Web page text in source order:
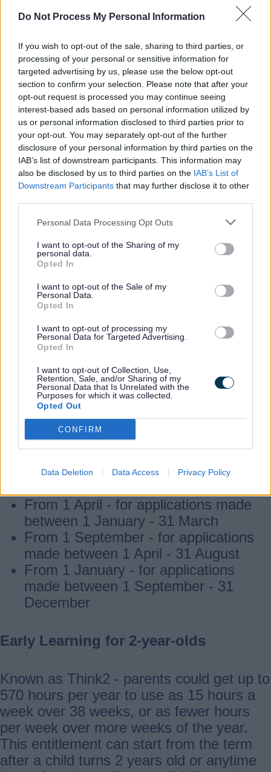
Do Not Process My Personal Information
If you wish to opt-out of the sale, sharing to third parties, or
processing of your personal or sensitive information for
targeted advertising by us, please use the below opt-out
section to confirm your selection. Please note that after your
opt-out request is processed you may continue seeing
interest-based ads based on personal information utilized by
us or personal information disclosed to third parties prior to
your opt-out. You may separately opt-out of the further
disclosure of your personal information by third parties on the
IAB’s list of downstream participants. This information may
also be disclosed by us to third parties on the IAB’s List of
Downstream Participants that may further disclose it to other
Personal Data Processing Opt Outs
I want to opt-out of the Sharing of my
personal data.
Opted In
I want to opt-out of the Sale of my
Personal Data.
Opted In
I want to opt-out of processing my
Personal Data for Targeted Advertising.
Opted In
I want to opt-out of Collection, Use,
Retention, Sale, and/or Sharing of my
Personal Data that Is Unrelated with the
Purposes for which it was collected.
Opted Out
CONFIRM
Data Deletion Data Access Privacy Policy
childminder, a private, independent,
preschool. But children attending a
primary school reception class from the
age of 4 years old are not eligible for
funding as reception class is a full time
school placement.
Families could be entitled to the following
depending on meeting the age and
eligibility criteria:
9 months to (and including) 2-year-
Through the Working Parent Entitlement
parents could get up to 1140 hours per
year to use as 30 hours a week over 38
weeks, or as fewer hours per week but
over more weeks of the year.
Children could become eligible from
term afterturning 9 months old and if
a parent has successfullyappliedfor and
received an eligibility code from Childcare
Choices, whichever is later. Funding could
From 1 April - for applications made
between 1 January - 31 March
From 1 September - for applications
made between 1 April - 31 August
From 1 January - for applications
made between 1 September - 31
December
Early Learning for 2-year-olds
Known as Think2 - parents could get up to
570 hours per year to use as 15 hours a
week over 38 weeks, or as fewer hours
per week over more weeks of the year.
This entitlement can start from the term
after a child turns 2 years old or anytime